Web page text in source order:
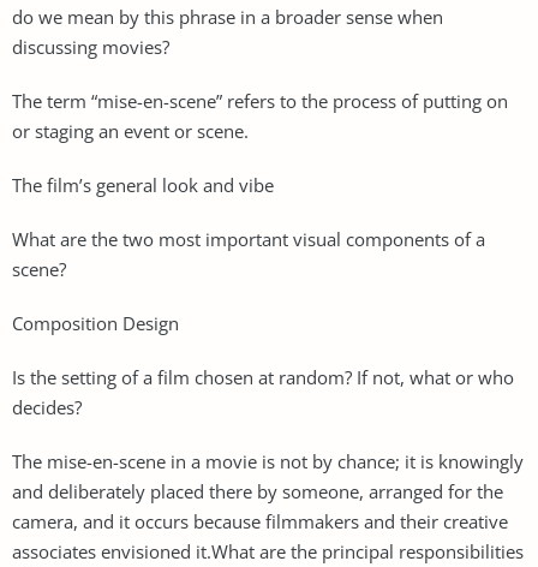
do we mean by this phrase in a broader sense when
discussing movies?
The term “mise-en-scene” refers to the process of putting on
or staging an event or scene.
The film’s general look and vibe
What are the two most important visual components of a
scene?
Composition Design
Is the setting of a film chosen at random? If not, what or who
decides?
The mise-en-scene in a movie is not by chance; it is knowingly
and deliberately placed there by someone, arranged for the
camera, and it occurs because filmmakers and their creative
associates envisioned it.What are the principal responsibilities